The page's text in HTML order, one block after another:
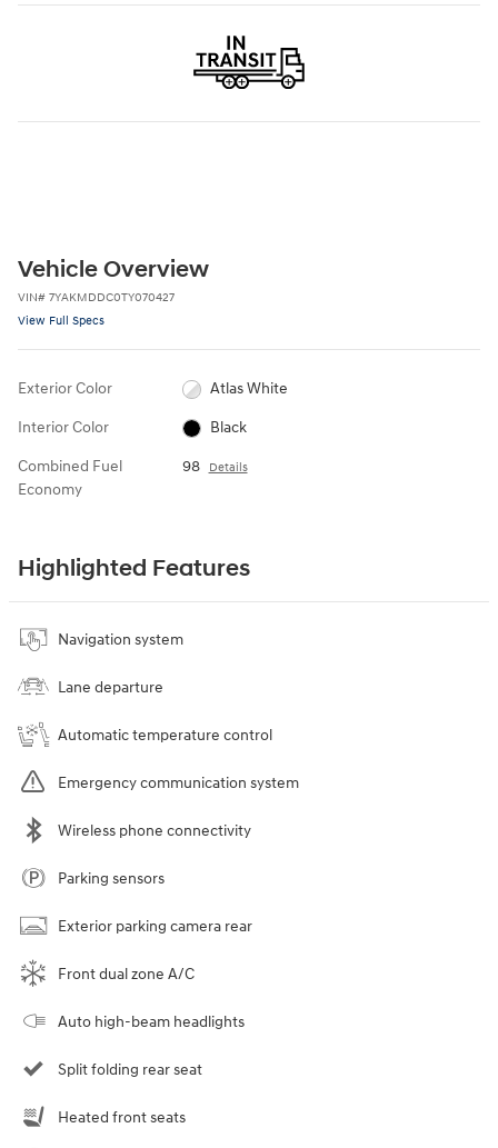
Vehicle Overview
VIN# 7YAKMDDC0TY070427
View Full Specs
Exterior Color Atlas White
Interior Color Black
Combined Fuel
Economy
98 Details
Highlighted Features
Navigation system
Lane departure
Automatic temperature control
Emergency communication system
Wireless phone connectivity
Parking sensors
Exterior parking camera rear
Front dual zone A/C
Auto high-beam headlights
Split folding rear seat
Heated front seats